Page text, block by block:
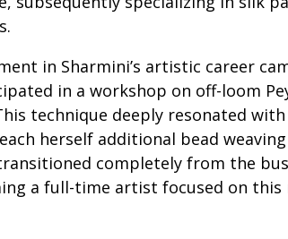
in Sharmini’s artistic career
in a workshop on off-loom
technique deeply resonated
herself additional bead
completely from the
a full-time artist focused on this